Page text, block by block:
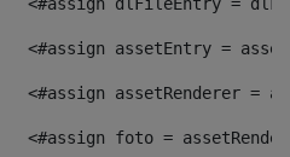
<#assign assetEntry =
<#assign assetRenderer =
<#assign foto =